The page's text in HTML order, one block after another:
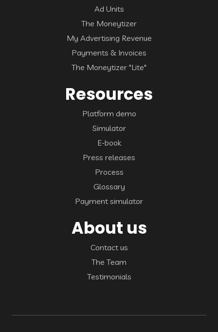
Ad Units
The Moneytizer
My Advertising Revenue
Payments & Invoices
The Moneytizer "Lite"
Resources
Platform demo
Simulator
E-book
Press releases
Process
Glossary
Payment simulator
About us
Contact us
The Team
Testimonials